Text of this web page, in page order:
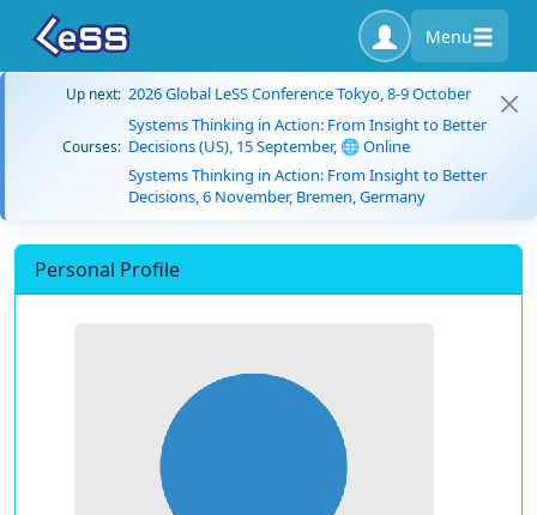
Menu
Up next: 2026 Global LeSS Conference Tokyo, 8-9 October
Courses:
Systems Thinking in Action: From Insight to Better
Decisions (US), 15 September, 🌐 Online
Systems Thinking in Action: From Insight to Better
Decisions, 6 November, Bremen, Germany
Personal Profile